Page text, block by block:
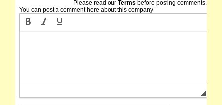
Please read our Terms before posting comments.
You can post a comment here about this company